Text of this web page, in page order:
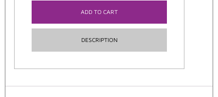
ADD TO CART
DESCRIPTION